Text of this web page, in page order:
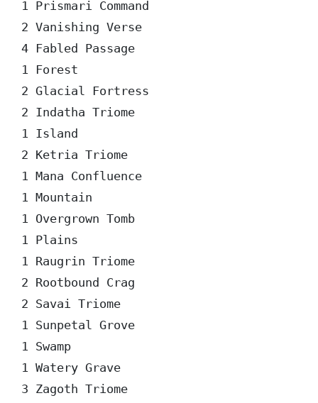
1 Prismari Command
2 Vanishing Verse
4 Fabled Passage
1 Forest
2 Glacial Fortress
2 Indatha Triome
1 Island
2 Ketria Triome
1 Mana Confluence
1 Mountain
1 Overgrown Tomb
1 Plains
1 Raugrin Triome
2 Rootbound Crag
2 Savai Triome
1 Sunpetal Grove
1 Swamp
1 Watery Grave
3 Zagoth Triome